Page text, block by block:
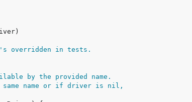
overridden in tests.
by the provided name.
name or if driver is nil,